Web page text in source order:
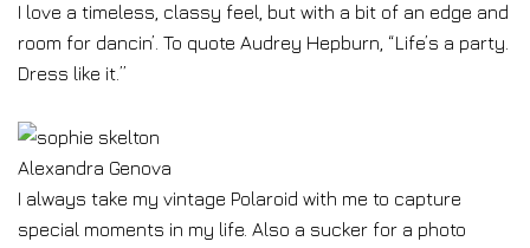
I love a timeless, classy feel, but with a bit of an edge and
room for dancin’. To quote Audrey Hepburn, “Life’s a party.
Dress like it.”
Alexandra Genova
I always take my vintage Polaroid with me to capture
special moments in my life. Also a sucker for a photo